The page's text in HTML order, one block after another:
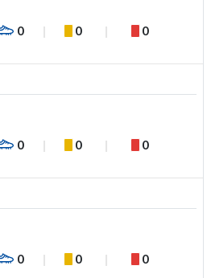
0 0 0
0 0 0
0 0 0